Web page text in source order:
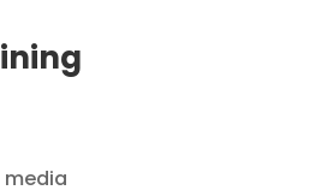
media